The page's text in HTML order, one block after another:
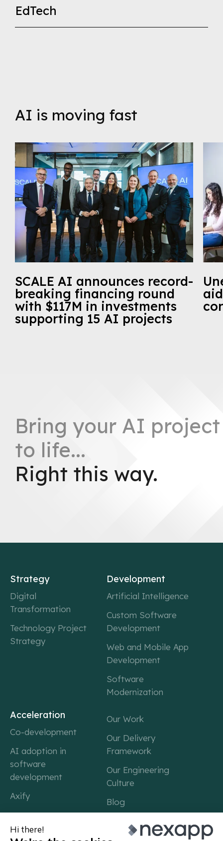
EdTech
AI is moving fast
SCALE AI announces record-
breaking financing round
with $117M in investments
supporting 15 AI projects
Bring your AI project
to life...
Right this way.
Strategy
Digital
Transformation
Technology Project
Strategy
Development
Artificial Intelligence
Custom Software
Development
Web and Mobile App
Development
Software
Modernization
Acceleration
Co-development
AI adoption in
software
development
Axify
Our Work
Our Delivery
Framework
Our Engineering
Culture
Blog